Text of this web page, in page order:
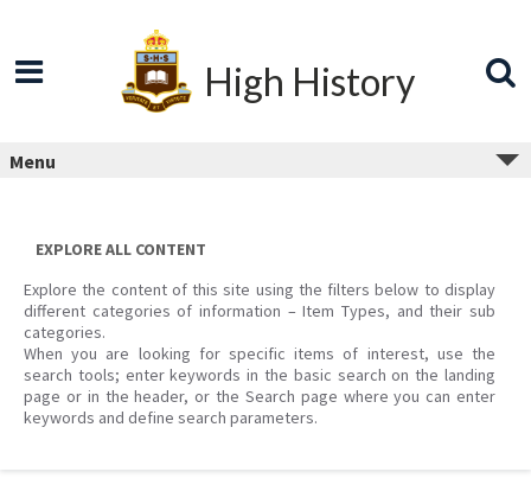
High History
Menu
EXPLORE ALL CONTENT
Explore the content of this site using the filters below to display
different categories of information – Item Types, and their sub
categories.
When you are looking for specific items of interest, use the
search tools; enter keywords in the basic search on the landing
page or in the header, or the Search page where you can enter
keywords and define search parameters.